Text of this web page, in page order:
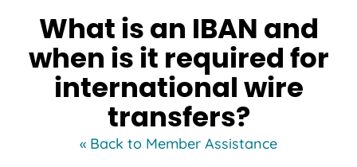
What is an IBAN and
when is it required for
international wire
transfers?
« Back to Member Assistance